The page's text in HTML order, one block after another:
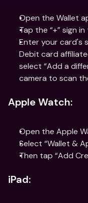
Open the Wallet
Tap the “+” sign
Enter your card's
Debit card
select “Add a
camera to scan
Apple Watch:
Open the Apple
Select “Wallet &
Then tap “Add
iPad: